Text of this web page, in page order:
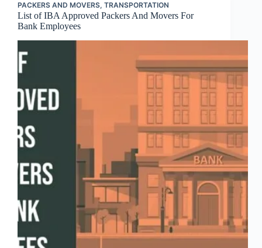
PACKERS AND MOVERS, TRANSPORTATION
List of IBA Approved Packers And Movers For
Bank Employees